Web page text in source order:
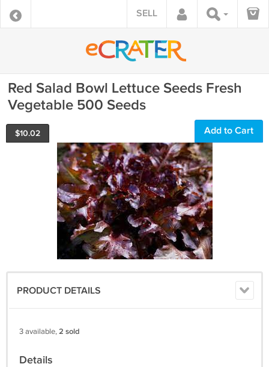
SELL
Red Salad Bowl Lettuce Seeds Fresh
Vegetable 500 Seeds
$10.02 Add to Cart
PRODUCT DETAILS
3 available,2 sold
Details